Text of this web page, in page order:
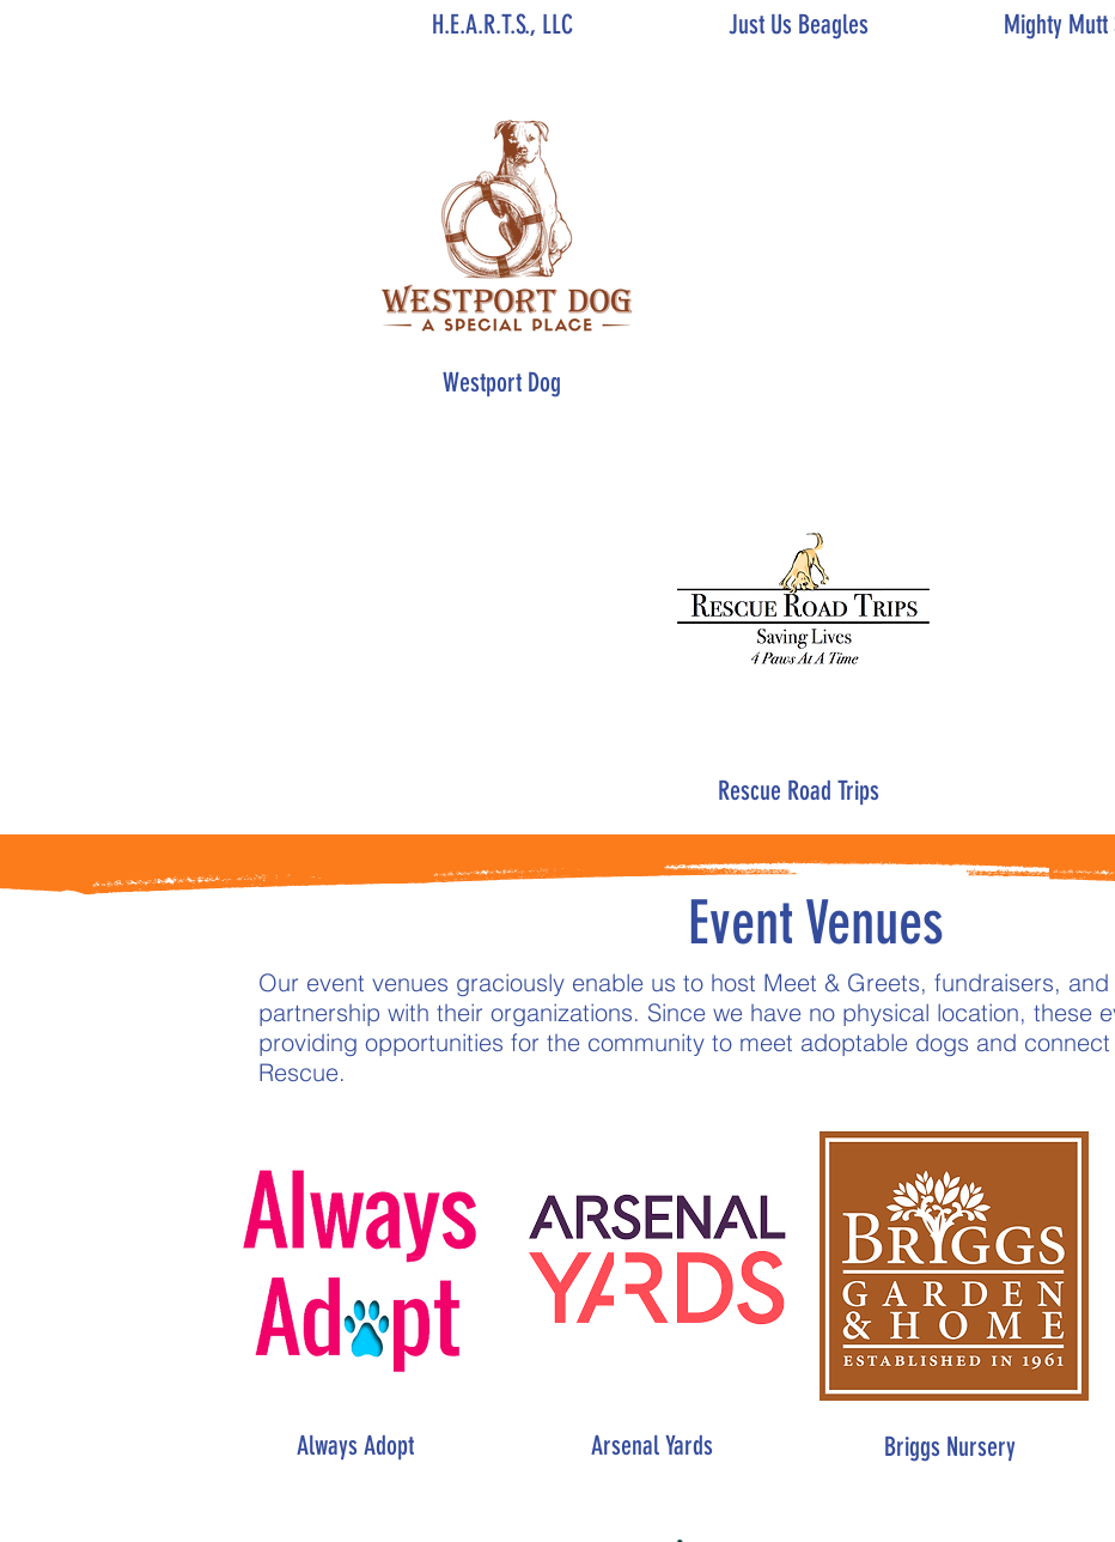
H.E.A.R.T.S., LLC
Westport Dog
Just Us Beagles Mighty Mutt
Rescue Road Trips
Event Venues
Our event venues graciously enable us to host Meet & Greets, fundraisers,
partnership with their organizations. Since we have no physical location, these
providing opportunities for the community to meet adoptable dogs and connect
Rescue.
Always Adopt Arsenal Yards Briggs Nursery